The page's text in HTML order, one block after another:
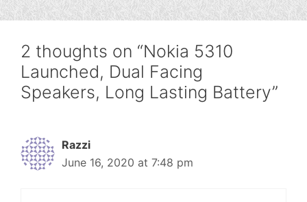
2 thoughts on “Nokia 5310
Launched, Dual Facing
Speakers, Long Lasting Battery”
Razzi
June 16, 2020 at 7:48 pm